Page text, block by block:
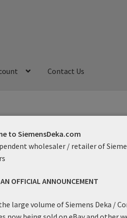
Contact Us
to SiemensDeka.com
wholesaler / retailer of
OFFICIAL ANNOUNCEMENT
large volume of Siemens Deka /